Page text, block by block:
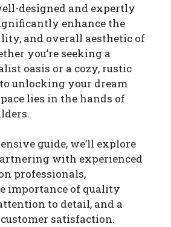
designed and expertly
enhance the
and overall aesthetic of
you’re seeking a
oasis or a cozy, rustic
unlocking your dream
lies in the hands of
guide, we’ll explore
with experienced
professionals,
importance of quality
to detail, and a
satisfaction.